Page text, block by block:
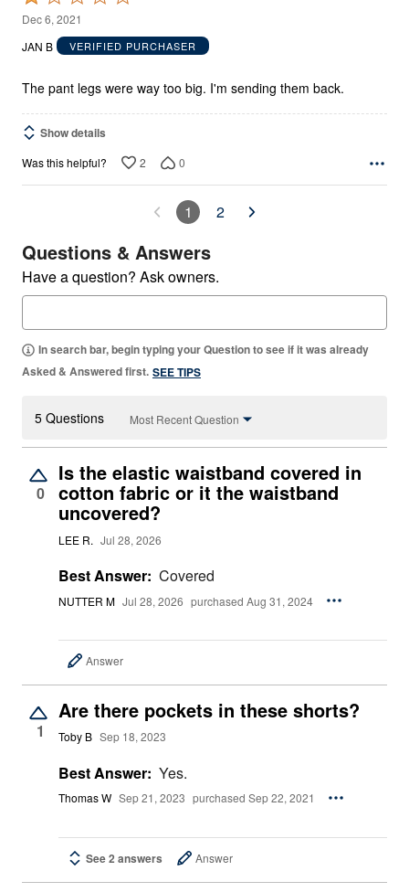
1
out
5
Dec 6, 2021
JAN B
VERIFIED PURCHASER
The pant legs were way too big. I'm sending them back.
Show details
Was this helpful? 2 0
1 2
Questions & Answers
Have a question? Ask owners.
In search bar, begin typing your Question to see if it was already
Asked & Answered first. SEE TIPS
5 Questions Most Recent Question
0
Is the elastic waistband covered in
cotton fabric or it the waistband
uncovered?
LEE R. Jul 28, 2026
Best Answer: Covered
NUTTER M Jul 28, 2026 purchased Aug 31, 2024
Answer
1
Are there pockets in these shorts?
Toby B Sep 18, 2023
Best Answer: Yes.
Thomas W Sep 21, 2023 purchased Sep 22, 2021
See 2 answers Answer